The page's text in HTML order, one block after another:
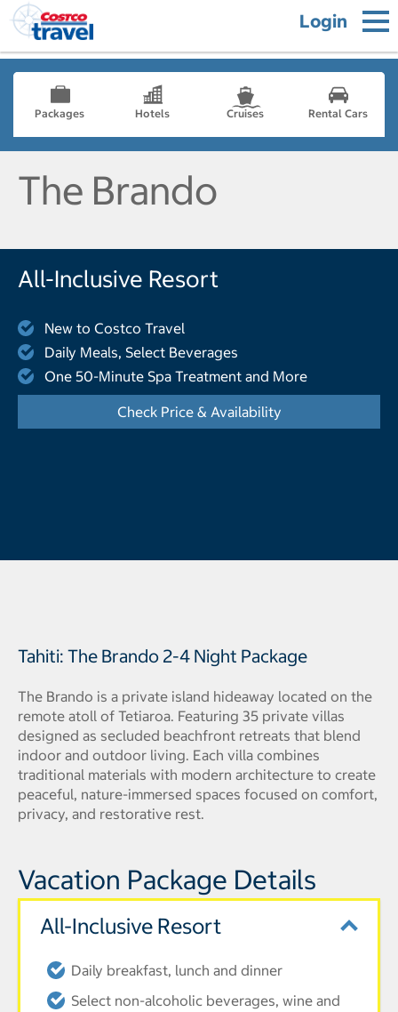
Login
Packages Hotels Cruises Rental Cars
The Brando
All-Inclusive Resort
New to Costco Travel
Daily Meals, Select Beverages
One 50-Minute Spa Treatment and More
Check Price & Availability
Tahiti: The Brando 2-4 Night Package
The Brando is a private island hideaway located on the
remote atoll of Tetiaroa. Featuring 35 private villas
designed as secluded beachfront retreats that blend
indoor and outdoor living. Each villa combines
traditional materials with modern architecture to create
peaceful, nature-immersed spaces focused on comfort,
privacy, and restorative rest.
Vacation Package Details
All-Inclusive Resort
Daily breakfast, lunch and dinner
Select non-alcoholic beverages, wine and